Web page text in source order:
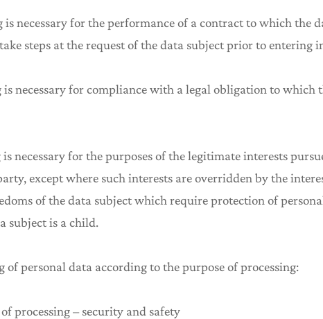
is necessary for the performance of a contract to which the
steps at the request of the data subject prior to entering
is necessary for compliance with a legal obligation to which
necessary for the purposes of the legitimate interests
except where such interests are overridden by the
of the data subject which require protection of
subject is a child.
of personal data according to the purpose of processing:
of processing – security and safety